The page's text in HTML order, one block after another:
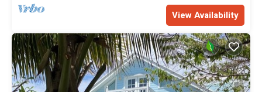
View Availability